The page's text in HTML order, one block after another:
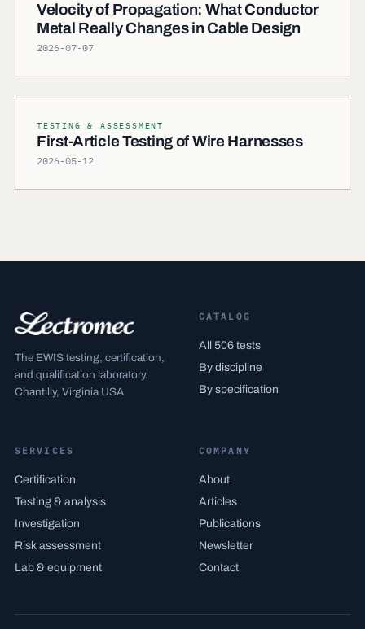
Velocity of Propagation: What Conductor
Metal Really Changes in Cable Design
2026-07-07
TESTING & ASSESSMENT
First-Article Testing of Wire Harnesses
2026-05-12
The EWIS testing, certification,
and qualification laboratory.
Chantilly, Virginia USA
CATALOG
All 506 tests
By discipline
By specification
SERVICES
Certification
Testing & analysis
Investigation
Risk assessment
Lab & equipment
COMPANY
About
Articles
Publications
Newsletter
Contact